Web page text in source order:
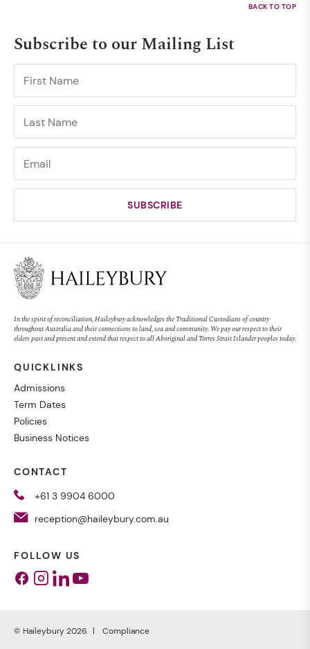
Subscribe to our Mailing List
In the spirit of reconciliation, Haileybury acknowledges the Traditional Custodians of country
throughout Australia and their connections to land, sea and community. We pay our respect to their
elders past and present and extend that respect to all Aboriginal and Torres Strait Islander peoples today.
QUICKLINKS
Admissions
Term Dates
Policies
Business Notices
CONTACT
+61 3 9904 6000
reception@haileybury.com.au
FOLLOW US
Facebook
Instagram
Linkedin
Youtube
© Haileybury 2026 Compliance